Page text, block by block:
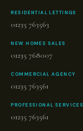
RESIDENTIAL LETTINGS
01235 763563
NEW HOMES SALES
01235 768007
COMMERCIAL AGENCY
01235 763561
PROFESSIONAL SERVICES
01235 763561